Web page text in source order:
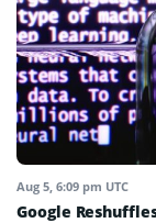
Aug 5, 6:09 pm UTC
Google